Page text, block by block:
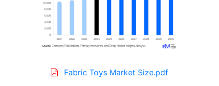
Fabric Toys Market Size.pdf